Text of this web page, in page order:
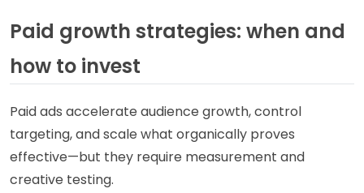
Paid growth strategies: when and
how to invest
Paid ads accelerate audience growth, control
targeting, and scale what organically proves
effective—but they require measurement and
creative testing.